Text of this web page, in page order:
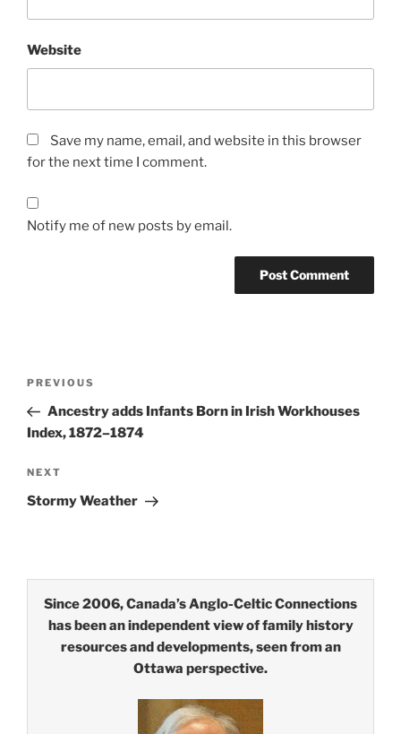
Website
Save my name, email, and website in this browser
for the next time I comment.
Notify me of new posts by email.
Previous
Post
PREVIOUS
Ancestry adds Infants Born in Irish Workhouses
Index, 1872–1874
Next
Post
NEXT
Stormy Weather
Since 2006, Canada’s Anglo-Celtic Connections
has been an independent view of family history
resources and developments, seen from an
Ottawa perspective.